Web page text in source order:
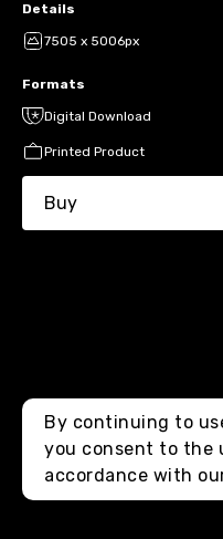
Details
7505 x 5006px
Formats
Digital Download
Printed Product
Buy
By continuing to
you consent to the
accordance with